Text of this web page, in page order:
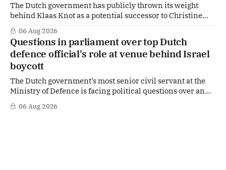
The Dutch government has publicly thrown its weight
behind Klaas Knot as a potential successor to Christine
Lagarde at the helm of the European Central Bank (ECB), a
move that places the former Dutch central banker firmly
in the race for one of Europe's most influential economic
jobs.
06 Aug 2026
Questions in parliament over top Dutch
defence official's role at venue behind Israel
boycott
The Dutch government’s most senior civil servant at the
Ministry of Defence is facing political questions over an
side role that has suddenly become part of the
Netherlands’ increasingly polarised debate over Israel
06 Aug 2026